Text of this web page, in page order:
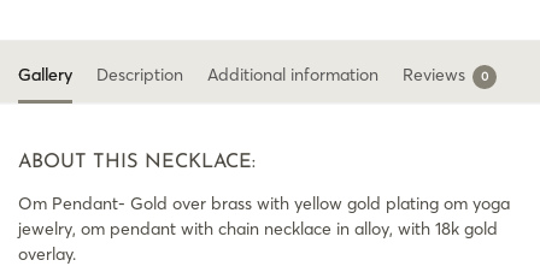
Gallery Description Additional information Reviews 0
ABOUT THIS NECKLACE:
Om Pendant- Gold over brass with yellow gold plating om yoga
jewelry, om pendant with chain necklace in alloy, with 18k gold
overlay.